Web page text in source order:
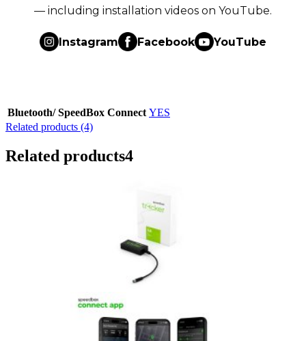
— including installation videos on YouTube.
Instagram Facebook YouTube
Bluetooth/ SpeedBox Connect YES
Related products (4)
Related products4